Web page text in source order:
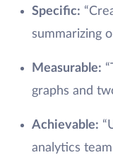
Specific:
summarizing
Measurable:
graphs and
Achievable:
analytics